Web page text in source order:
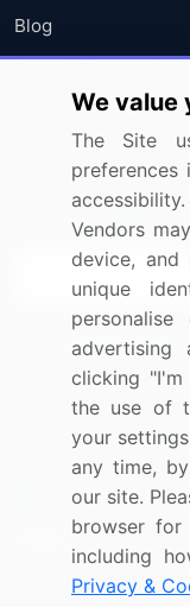
Blog
Press Releases
Media Coverage
Research
Sign up for
Connect with us
US: (+1) 844-
UK: (+44)
Contact Us
We value
The Site
Vendors
device, and
unique
clicking
the use of
your
any time,
our site.
browser for
including
Privacy &